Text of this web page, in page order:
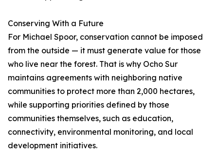
Conserving With a Future
For Michael Spoor, conservation cannot be imposed
from the outside — it must generate value for those
who live near the forest. That is why Ocho Sur
maintains agreements with neighboring native
communities to protect more than 2,000 hectares,
while supporting priorities defined by those
communities themselves, such as education,
connectivity, environmental monitoring, and local
development initiatives.